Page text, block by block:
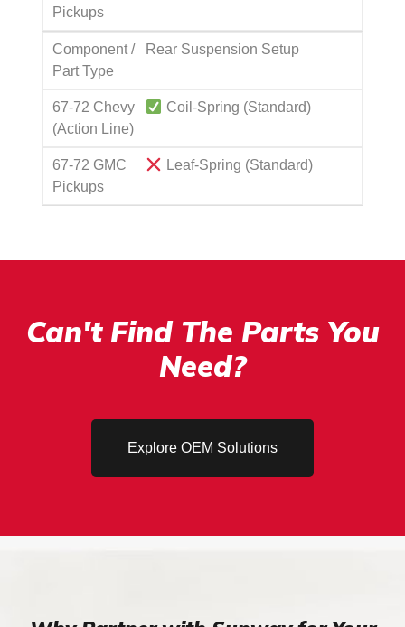
Pickups
Component /
Part Type
Rear Suspension Setup
67-72 Chevy
(Action Line)
Coil-Spring (Standard)
67-72 GMC
Pickups
Leaf-Spring (Standard)
Can't Find The Parts You
Need?
Explore OEM Solutions